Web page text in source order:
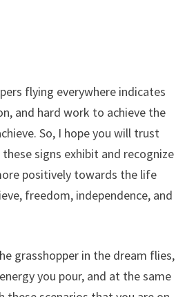
flying everywhere indicates
and hard work to achieve the
So, I hope you will trust
signs exhibit and recognize
positively towards the life
freedom, independence, and
grasshopper in the dream flies,
you pour, and at the same